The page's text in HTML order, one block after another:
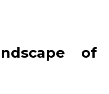
of